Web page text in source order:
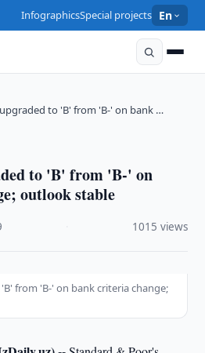
InfographicsSpecial projects En
to 'B' from 'B-' on bank …
to 'B' from 'B-' on
outlook stable
1015 views
from 'B-' on bank criteria change;